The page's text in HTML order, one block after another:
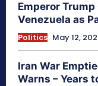
Emperor
Venezuela as
Politics May 12,
Iran War
Warns – Years